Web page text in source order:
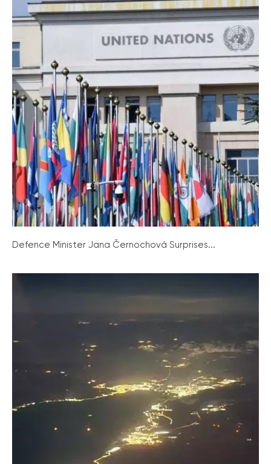
Defence Minister Jana Černochová Surprises...